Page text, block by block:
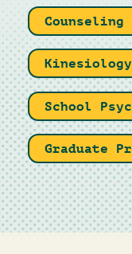
Counseling
School
Graduate